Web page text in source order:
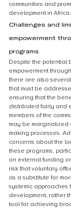
communities and
development in Africa.
Challenges and
empowerment
programs
Despite the potential
empowerment
there are also
that must be
ensuring that the
distributed fairly and
members of the
may be marginalized
making processes.
concerns about the
these programs,
on external funding
risk that voluntary
as a substitute for
systemic approaches
development, rather
tool for achieving